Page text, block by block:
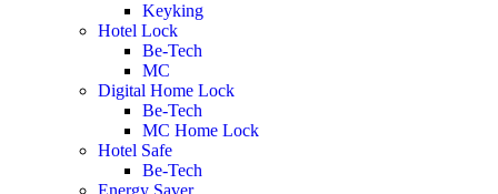
Keyking
Hotel Lock
Be-Tech
MC
Digital Home Lock
Be-Tech
MC Home Lock
Hotel Safe
Be-Tech